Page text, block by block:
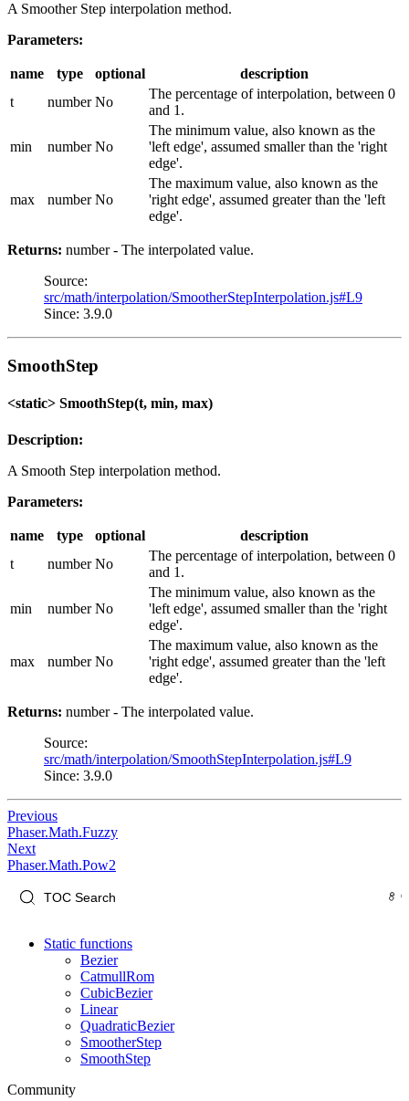
A Smoother Step interpolation method.
Parameters:
name type optional
description
t
number No
The percentage of interpolation, between 0
and 1.
min number No
The minimum value, also known as the
'left edge', assumed smaller than the 'right
edge'.
max number No
The maximum value, also known as the
'right edge', assumed greater than the 'left
edge'.
Returns: number - The interpolated value.
Source:
src/math/interpolation/SmootherStepInterpolation.js#L9
Since: 3.9.0
SmoothStep
<static> SmoothStep(t, min, max)
Description:
A Smooth Step interpolation method.
Parameters:
name type optional
description
t
number No
The percentage of interpolation, between 0
and 1.
min number No
The minimum value, also known as the
'left edge', assumed smaller than the 'right
edge'.
max number No
The maximum value, also known as the
'right edge', assumed greater than the 'left
edge'.
Returns: number - The interpolated value.
Source:
src/math/interpolation/SmoothStepInterpolation.js#L9
Since: 3.9.0
Previous
Phaser.Math.Fuzzy
Next
Phaser.Math.Pow2
Static functions
Bezier
CatmullRom
CubicBezier
Linear
QuadraticBezier
SmootherStep
SmoothStep
Community